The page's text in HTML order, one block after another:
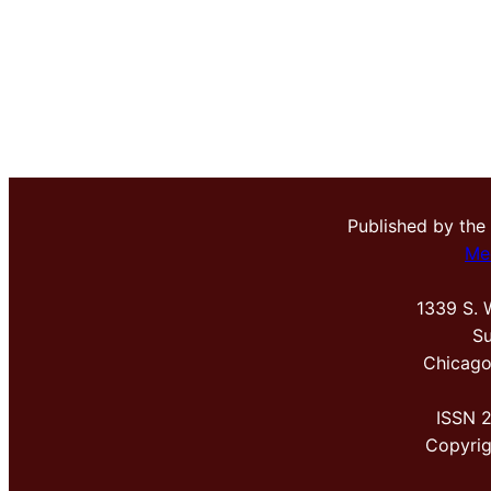
Published by the
1339 S.
ISSN